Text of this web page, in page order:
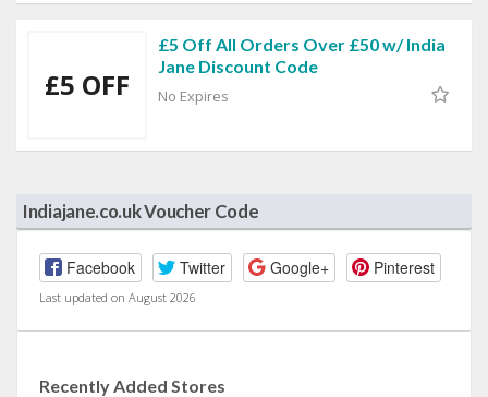
£5 OFF
£5 Off All Orders Over £50 w/ India
Jane Discount Code
No Expires
Indiajane.co.uk Voucher Code
Facebook Twitter Google+ Pinterest
Last updated on August 2026
Recently Added Stores